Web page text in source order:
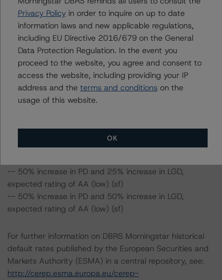
the LGD. Furthermore, if both the PD and LGD increase
by 50%, the rating on the Class A Notes would be
expected to fall to AA (low) (sf).
Class A Notes Risk Sensitivity:
-- 25% increase in LGD, expected rating of AA (sf)
-- 50% increase in LGD, expected rating of AA (sf)
-- 25% increase in PD, expected rating of AA (sf)
-- 25% increase in PD and 50% increase in LGD,
-- 50% increase in PD and 25% increase in LGD,
expected rating of AA (low) (sf)
-- 50% increase in PD and 50% increase in LGD,
expected rating of AA (low) (sf)
For further information on DBRS Morningstar historical
default rates published by the European Securities and
Markets Authority (ESMA) in a central repository, see:
http://cerep.esma.europa.eu/cerep-
Privacy Policyin order to inquire on up to date
information laws and new applicable regulations,
including EU Directive 2016/679 on the General
Data Protection Regulation. In the event you
proceed to the website, you agree and consent to
access the website, including providing your IP
address and the terms and conditions on the
usage of this website.
OK